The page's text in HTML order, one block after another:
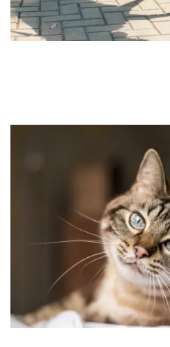
HOME
PET FRIENDLY
GALLERY
LOCATION
CONTACT US